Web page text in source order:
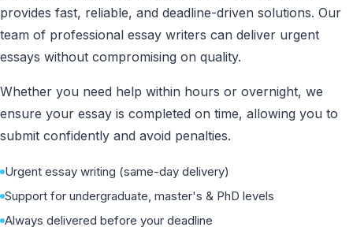
provides fast, reliable, and deadline-driven solutions. Our
team of professional essay writers can deliver urgent
essays without compromising on quality.
Whether you need help within hours or overnight, we
ensure your essay is completed on time, allowing you to
submit confidently and avoid penalties.
Urgent essay writing (same-day delivery)
Support for undergraduate, master's & PhD levels
Always delivered before your deadline